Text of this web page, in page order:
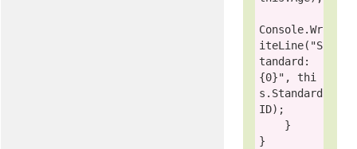
Console.Wr
iteLine( "S
tandard:
{0}" , thi
s .Standard
ID);